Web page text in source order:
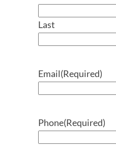
Last
Email(Required)
Phone(Required)